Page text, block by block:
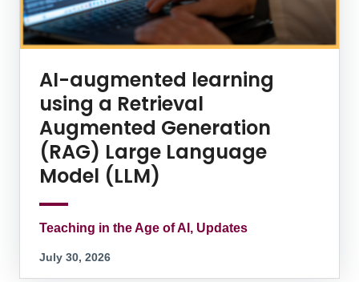
AI-augmented learning
using a Retrieval
Augmented Generation
(RAG) Large Language
Model (LLM)
Teaching in the Age of AI, Updates
July 30, 2026